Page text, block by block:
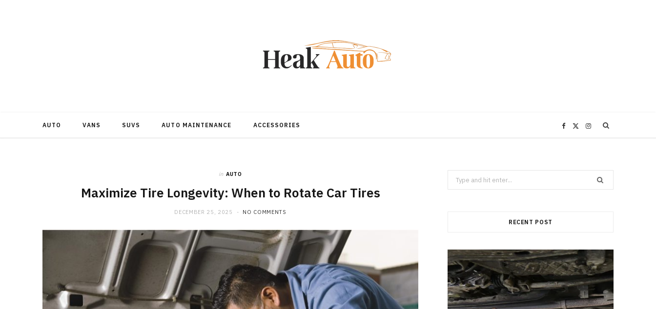
F
o
o
k
X
t
e
I
g
r
a
AUTO VANS SUVS AUTO MAINTENANCE ACCESSORIES
in AUTO
Maximize Tire Longevity: When to Rotate Car Tires
DECEMBER 25, 2025 NO COMMENTS
Search
for:
RECENT POST